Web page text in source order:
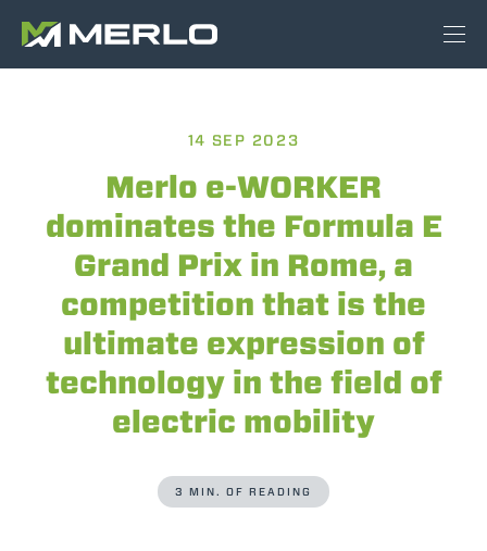
14 SEP 2023
Merlo e-WORKER
dominates the Formula E
Grand Prix in Rome, a
competition that is the
ultimate expression of
technology in the field of
electric mobility
3 MIN. OF READING